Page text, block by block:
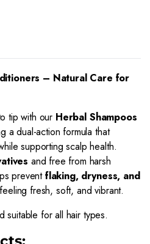
– Natural Care for
tip with our Herbal Shampoos
a dual-action formula that
supporting scalp health.
and free from harsh
preventflaking, dryness, and
fresh, soft, and vibrant.
suitable for all hair types.